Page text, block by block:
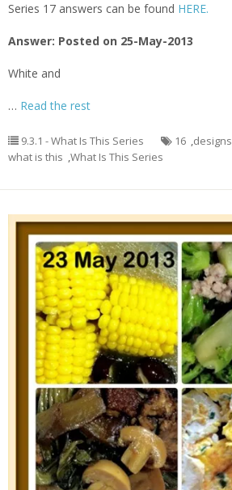
Series 17 answers can be found HERE.
Answer: Posted on 25-May-2013
White and
… Read the rest
9.3.1 - What Is This Series 16 ,designs
what is this ,What Is This Series